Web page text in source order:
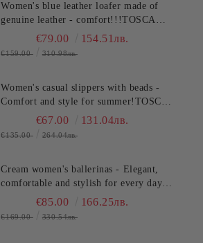
Women's blue leather loafer made of
genuine leather - comfort!!!TOSCA
BLU (SKU)2612S120
€79.00 154.51лв.
€159.00 310.98лв.
Women's casual slippers with beads -
Comfort and style for summer!TOSCA
BLU (SKU)2632S324
€67.00 131.04лв.
€135.00 264.04лв.
Cream women's ballerinas - Elegant,
comfortable and stylish for every day
TOSCA BLU (SKU)2613S134
€85.00 166.25лв.
€169.00 330.54лв.